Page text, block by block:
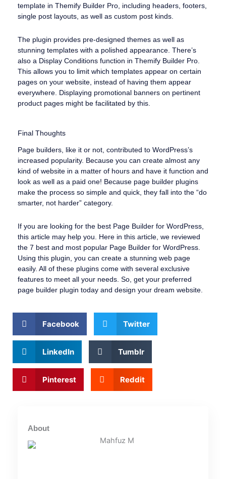
template in Themify Builder Pro, including headers, footers,
single post layouts, as well as custom post kinds.
The plugin provides pre-designed themes as well as
stunning templates with a polished appearance. There’s
also a Display Conditions function in Themify Builder Pro.
This allows you to limit which templates appear on certain
pages on your website, instead of having them appear
everywhere. Displaying promotional banners on pertinent
product pages might be facilitated by this.
Final Thoughts
Page builders, like it or not, contributed to WordPress’s
increased popularity. Because you can create almost any
kind of website in a matter of hours and have it function and
look as well as a paid one! Because page builder plugins
make the process so simple and quick, they fall into the “do
smarter, not harder” category.
If you are looking for the best Page Builder for WordPress,
this article may help you. Here in this article, we reviewed
the 7 best and most popular Page Builder for WordPress.
Using this plugin, you can create a stunning web page
easily. All of these plugins come with several exclusive
features to meet all your needs. So, get your preferred
page builder plugin today and design your dream website.
Facebook Twitter
LinkedIn Tumblr
Pinterest Reddit
About